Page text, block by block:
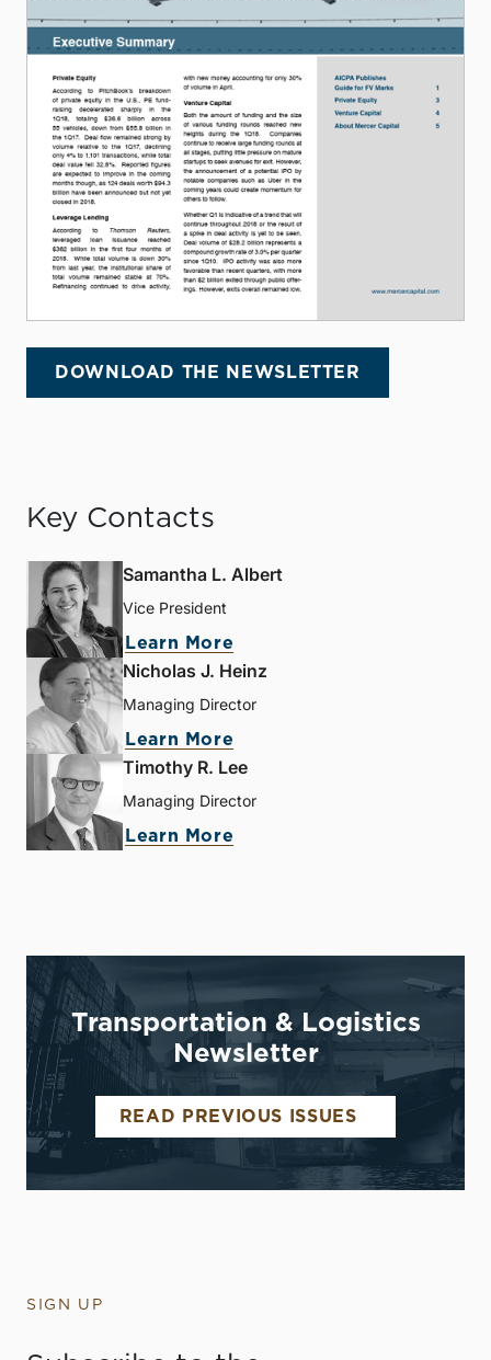
DOWNLOAD THE NEWSLETTER
Key Contacts
Samantha L. Albert
Vice President
Learn More
Nicholas J. Heinz
Managing Director
Learn More
Timothy R. Lee
Managing Director
Learn More
Transportation & Logistics
Newsletter
READ PREVIOUS ISSUES
SIGN UP